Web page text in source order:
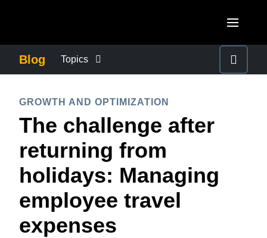
Canada (Français)
México (Español)
Brasil (Português)
United Kingdom (English)
France (Français)
Deutschland (Deutsch)
Italia (Italiano)
ASIA PACIFIC
Australia (English)
India (English)
日本（日本語)
Singapore (English)
Blog Topics
COMPANY NEWS
CONTROL COMPANY COSTS
DUTY OF CARE
EMPLOYEE EXPERIENCE
GROWTH AND OPTIMIZATION
The challenge after
returning from
holidays: Managing
employee travel
expenses